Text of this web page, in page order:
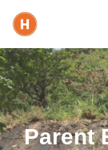
to
content
Parent